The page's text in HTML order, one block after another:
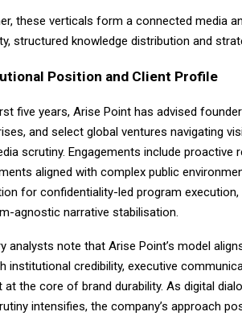
these verticals form a connected media
structured knowledge distribution and
Position and Client Profile
five years, Arise Point has advised
and select global ventures navigating
scrutiny. Engagements include proactive
aligned with complex public
for confidentiality-led program
agnostic narrative stabilisation.
analysts note that Arise Point’s model
institutional credibility, executive
at the core of brand durability. As digital
intensifies, the company’s approach